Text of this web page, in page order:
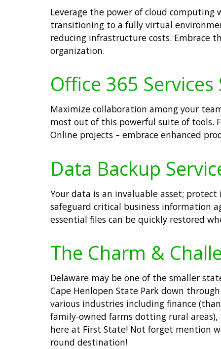
Leverage the power of cloud
transitioning to a fully virtual
reducing infrastructure costs. Embrace
organization.
Office 365
Maximize collaboration among your
most out of this powerful suite of tools.
Online projects – embrace enhanced
Data Backup
Your data is an invaluable asset;
safeguard critical business information
essential files can be quickly restored
The Charm &
Delaware may be one of the smaller
Cape Henlopen State Park down
various industries including finance
family-owned farms dotting rural
here at First State! Not forget mention
round destination!